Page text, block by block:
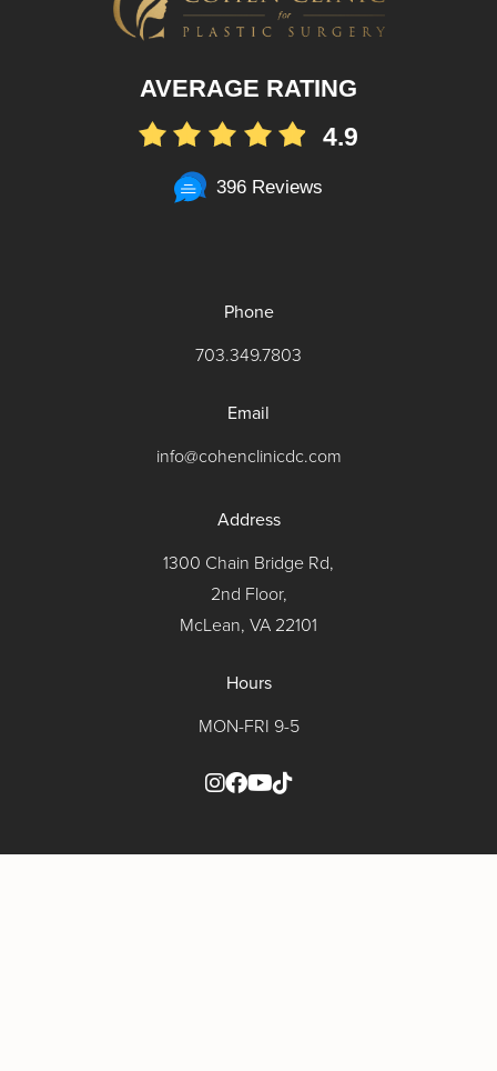
AVERAGE RATING
4.9
396 Reviews
Phone
703.349.7803
Email
info@cohenclinicdc.com
Address
1300 Chain Bridge Rd,
2nd Floor,
McLean, VA 22101
Hours
MON-FRI 9-5